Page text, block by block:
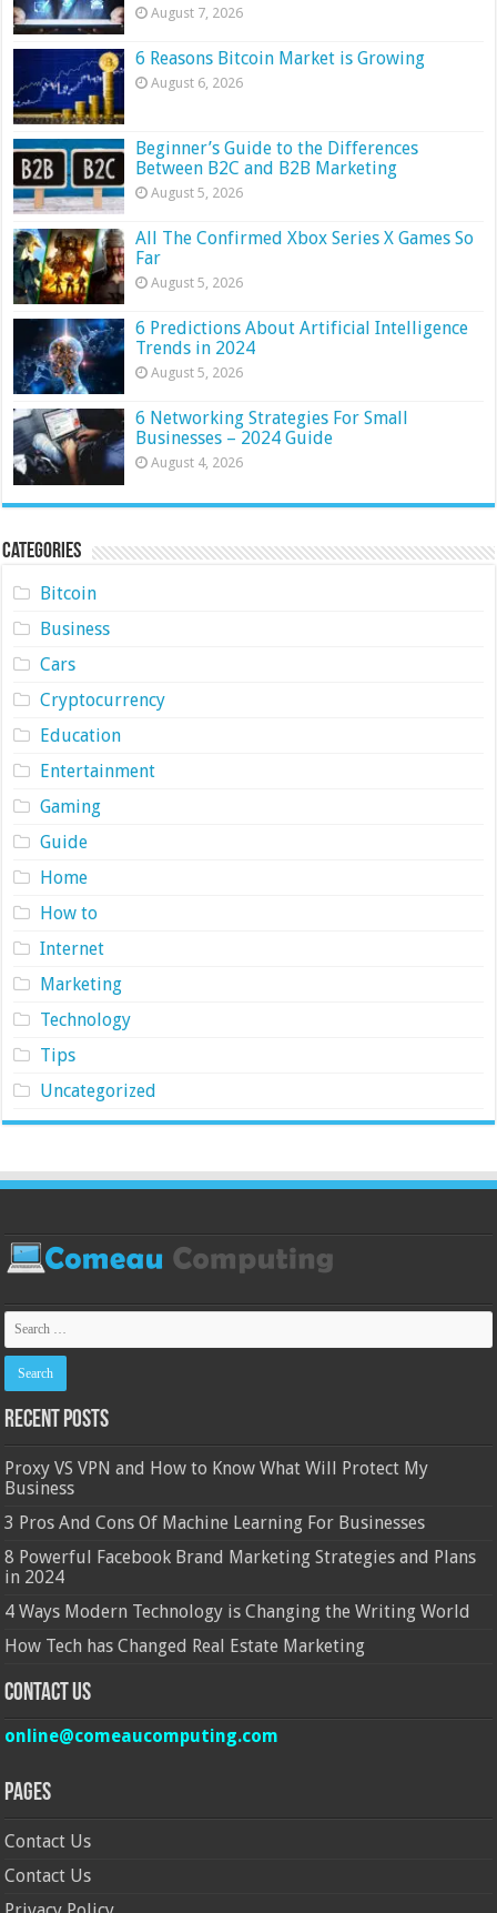
August 7, 2026
6 Reasons Bitcoin Market is Growing
August 6, 2026
Beginner’s Guide to the Differences
Between B2C and B2B Marketing
August 5, 2026
All The Confirmed Xbox Series X Games So
Far
August 5, 2026
6 Predictions About Artificial Intelligence
Trends in 2024
August 5, 2026
6 Networking Strategies For Small
Businesses – 2024 Guide
August 4, 2026
Categories
Bitcoin
Business
Cars
Cryptocurrency
Education
Entertainment
Gaming
Guide
Home
How to
Internet
Marketing
Technology
Tips
Uncategorized
Recent Posts
Proxy VS VPN and How to Know What Will Protect My
Business
3 Pros And Cons Of Machine Learning For Businesses
8 Powerful Facebook Brand Marketing Strategies and Plans
in 2024
4 Ways Modern Technology is Changing the Writing World
How Tech has Changed Real Estate Marketing
Contact Us
online@comeaucomputing.com
Pages
Contact Us
Contact Us